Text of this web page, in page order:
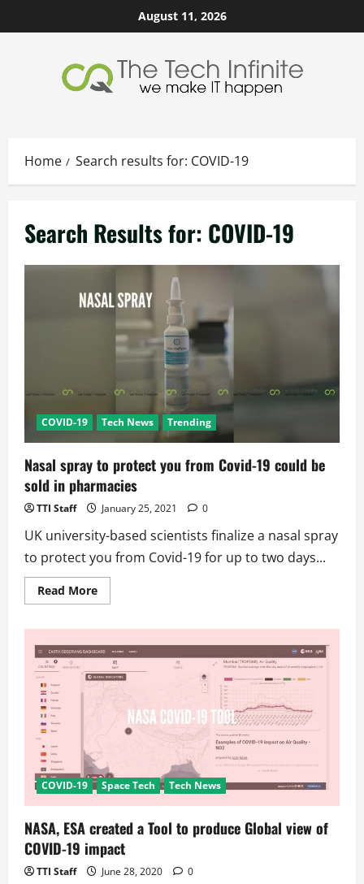
to
August 11, 2026
Home Search results for: COVID-19
Search Results for: COVID-19
COVID-19 Tech News Trending
Nasal spray to protect you from Covid-19 could be
sold in pharmacies
TTI Staff January 25, 2021 0
UK university-based scientists finalize a nasal spray
to protect you from Covid-19 for up to two days...
Read MoreRead
more
to
protect
you
from
Covid-
COVID-19 Space Tech Tech News
NASA, ESA created a Tool to produce Global view of
COVID-19 impact
TTI Staff June 28, 2020 0